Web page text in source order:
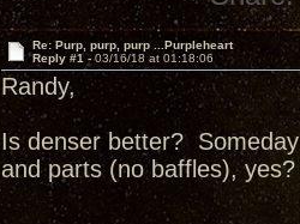
Re: Purp, purp, purp ...Purpleheart
Reply #1 -03/16/18 at 01:18:06
Randy,
Is denser better?
and parts (no baffles), yes?